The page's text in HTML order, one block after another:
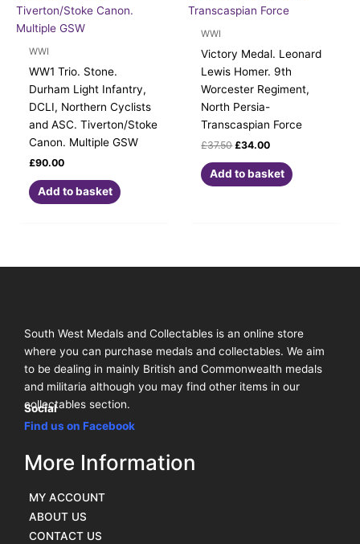
WWI
WW1 Trio. Stone.
Durham Light Infantry,
DCLI, Northern Cyclists
and ASC. Tiverton/Stoke
Canon. Multiple GSW
£90.00
Add to basket
WWI
Victory Medal. Leonard
Lewis Homer. 9th
Worcester Regiment,
North Persia-
Transcaspian Force
£37.50 £34.00
Add to basket
South West Medals and Collectables is an online store
where you can purchase medals and collectables. We aim
to be dealing in mainly British and Commonwealth medals
and militaria although you may find other items in our
collectables section.
Social
Find us on Facebook
More Information
MY ACCOUNT
ABOUT US
CONTACT US